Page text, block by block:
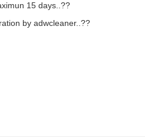
15 days..??
by adwcleaner..??